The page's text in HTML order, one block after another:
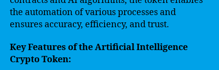
the automation of various processes and
ensures accuracy, efficiency, and trust.
Key Features of the Artificial Intelligence
Crypto Token: